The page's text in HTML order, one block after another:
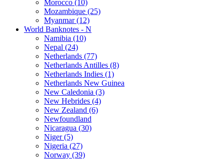
Morocco (10)
Mozambique (25)
Myanmar (12)
World Banknotes - N
Namibia (10)
Nepal (24)
Netherlands (77)
Netherlands Antilles (8)
Netherlands Indies (1)
Netherlands New Guinea
New Caledonia (3)
New Hebrides (4)
New Zealand (6)
Newfoundland
Nicaragua (30)
Niger (5)
Nigeria (27)
Norway (39)